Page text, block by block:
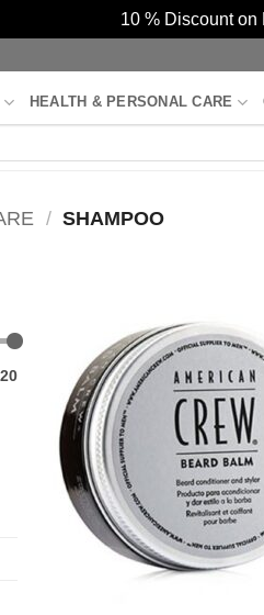
10 % Discount on
HEALTH & PERSONAL CARE
/ SHAMPOO